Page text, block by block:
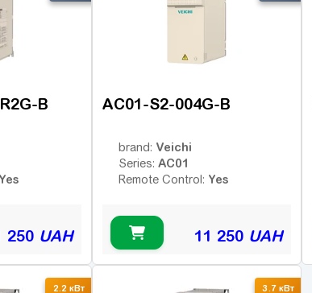
B
Yes
250 UAH
AC01-S2-004G-B
brand: Veichi
Series: AC01
Remote Control: Yes
11 250 UAH
2.2 кВт 3.7 кВт